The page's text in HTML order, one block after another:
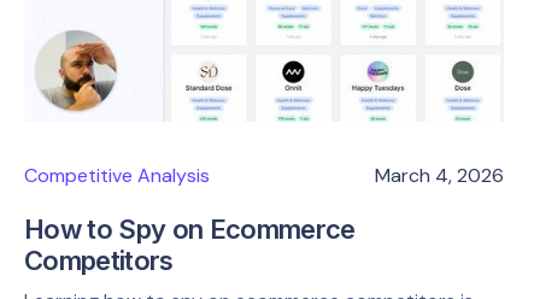
Competitive Analysis March 4, 2026
How to Spy on Ecommerce
Competitors